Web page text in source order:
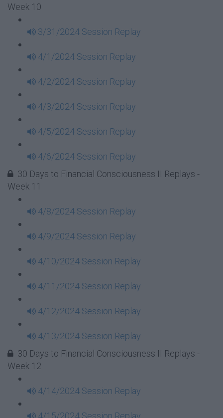
Week 10
3/31/2024 Session Replay
4/1/2024 Session Replay
4/2/2024 Session Replay
4/3/2024 Session Replay
4/5/2024 Session Replay
4/6/2024 Session Replay
30 Days to Financial Consciousness II Replays -
Week 11
4/8/2024 Session Replay
4/9/2024 Session Replay
4/10/2024 Session Replay
4/11/2024 Session Replay
4/12/2024 Session Replay
4/13/2024 Session Replay
30 Days to Financial Consciousness II Replays -
Week 12
4/14/2024 Session Replay
4/15/2024 Session Replay